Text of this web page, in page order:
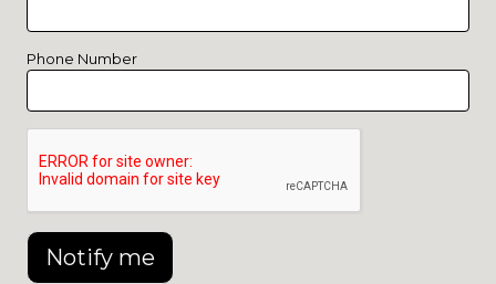
Phone Number
Notify me